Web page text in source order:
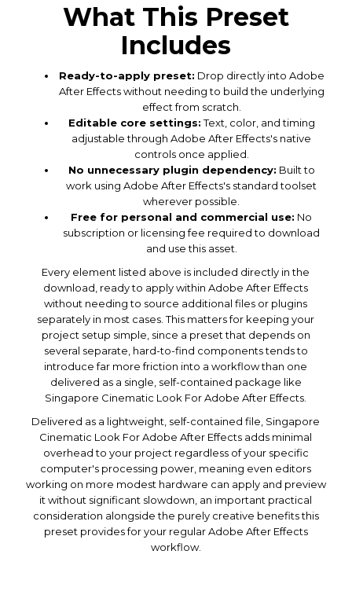
What This Preset
Includes
Ready-to-apply preset: Drop directly into Adobe
After Effects without needing to build the underlying
effect from scratch.
Editable core settings:Text, color, and timing
adjustable through Adobe After Effects's native
controls once applied.
No unnecessary plugin dependency: Built to
work using Adobe After Effects's standard toolset
wherever possible.
Free for personal and commercial use: No
subscription or licensing fee required to download
and use this asset.
Every element listed above is included directly in the
download, ready to apply within Adobe After Effects
without needing to source additional files or plugins
separately in most cases. This matters for keeping your
project setup simple, since a preset that depends on
several separate, hard-to-find components tends to
introduce far more friction into a workflow than one
delivered as a single, self-contained package like
Singapore Cinematic Look For Adobe After Effects.
Delivered as a lightweight, self-contained file, Singapore
Cinematic Look For Adobe After Effects adds minimal
overhead to your project regardless of your specific
computer's processing power, meaning even editors
working on more modest hardware can apply and preview
it without significant slowdown, an important practical
consideration alongside the purely creative benefits this
preset provides for your regular Adobe After Effects
workflow.